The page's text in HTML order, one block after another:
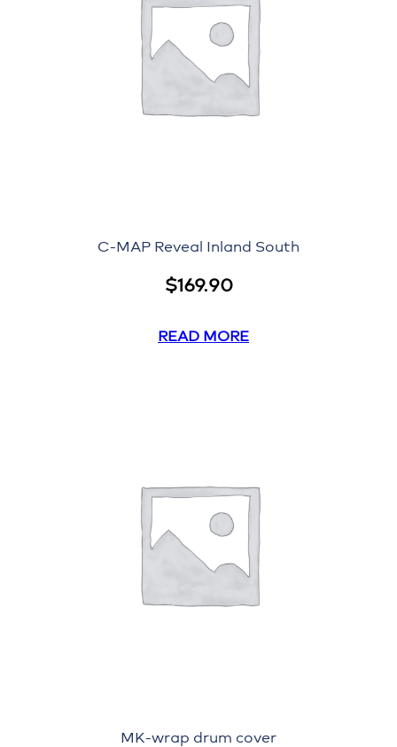
C-MAP Reveal Inland South
$169.90
READ MORE
MK-wrap drum cover